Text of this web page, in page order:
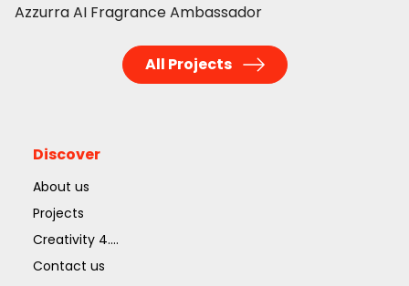
Azzurra AI Fragrance Ambassador
All Projects
Discover
About us
Projects
Creativity 4....
Contact us